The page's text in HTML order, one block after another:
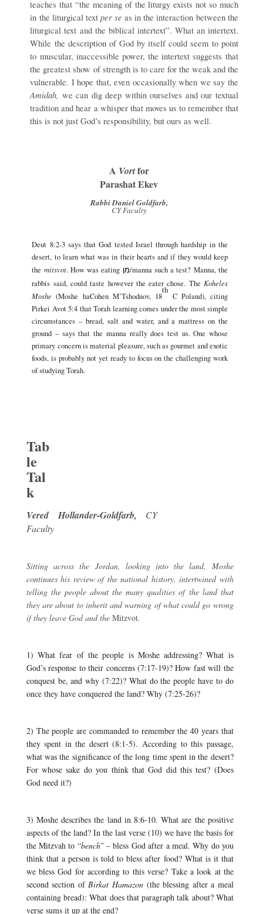
teaches that “the meaning of the liturgy exists not so much
in the liturgical text per seas in the interaction between the
liturgical text and the biblical intertext”. What an intertext.
While the description of God by itself could seem to point
to muscular, inaccessible power, the intertext suggests that
the greatest show of strength is to care for the weak and the
vulnerable. I hope that, even occasionally when we say the
Amidah, we can dig deep within ourselves and our textual
tradition and hear a whisper that moves us to remember that
this is not just God’s responsibility, but ours as well.
A Vortfor
Parashat Ekev
Rabbi Daniel Goldfarb,
CY Faculty
Deut 8:2-3 says that God tested Israel through hardship in the
desert, to learn what was in their hearts and if they would keep
the mitsvot. How was eating מן/manna such a test? Manna, the
rabbis said, could taste however the eater chose. The Koheles
Moshe(Moshe haCohen M’Tshodnov, 18
th
C Poland), citing
Pirkei Avot 5:4 that Torah learning comes under the most simple
circumstances – bread, salt and water, and a mattress on the
ground – says that the manna really does test us. One whose
primary concern is material pleasure, such as gourmet and exotic
foods, is probably not yet ready to focus on the challenging work
of studying Torah.
Tab
le
Tal
k
Vered Hollander-Goldfarb, CY
Faculty
Sitting across the Jordan, looking into the land, Moshe
continues his review of the national history, intertwined with
telling the people about the many qualities of the land that
they are about to inherit and warning of what could go wrong
if they leave God and the Mitzvot.
1) What fear of the people is Moshe addressing? What is
God’s response to their concerns (7:17-19)? How fast will the
conquest be, and why (7:22)? What do the people have to do
once they have conquered the land? Why (7:25-26)?
2) The people are commanded to remember the 40 years that
they spent in the desert (8:1-5). According to this passage,
what was the significance of the long time spent in the desert?
For whose sake do you think that God did this test? (Does
God need it?)
3) Moshe describes the land in 8:6-10. What are the positive
aspects of the land? In the last verse (10) we have the basis for
the Mitzvah to “bench” – bless God after a meal. Why do you
think that a person is told to bless after food? What is it that
we bless God for according to this verse? Take a look at the
second section ofBirkat Hamazon (the blessing after a meal
containing bread): What does that paragraph talk about? What
verse sums it up at the end?